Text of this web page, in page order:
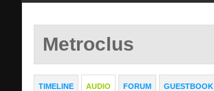
Metroclus
TIMELINE AUDIO FORUM GUESTBOOK